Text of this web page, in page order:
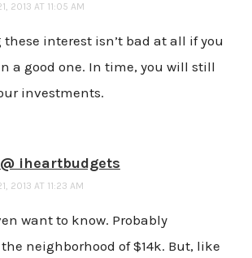
2013 AT 11:05 AM
these interest isn’t bad at all if you
a good one. In time, you will still
investments.
iheartbudgets
2013 AT 11:23 AM
want to know. Probably
neighborhood of $14k. But, like